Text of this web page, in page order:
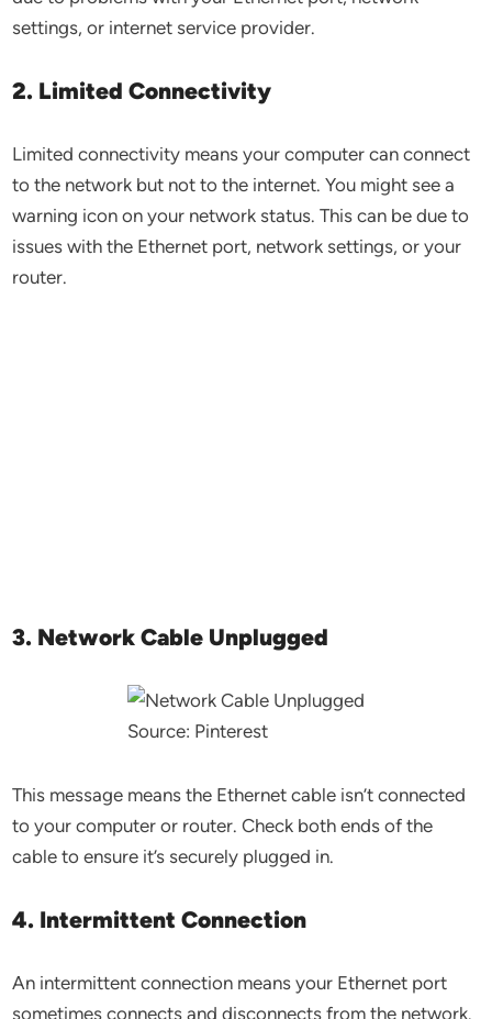
settings, or internet service provider.
2. Limited Connectivity
Limited connectivity means your computer can connect
to the network but not to the internet. You might see a
warning icon on your network status. This can be due to
issues with the Ethernet port, network settings, or your
router.
3. Network Cable Unplugged
Source: Pinterest
This message means the Ethernet cable isn’t connected
to your computer or router. Check both ends of the
cable to ensure it’s securely plugged in.
4. Intermittent Connection
An intermittent connection means your Ethernet port
sometimes connects and disconnects from the network.